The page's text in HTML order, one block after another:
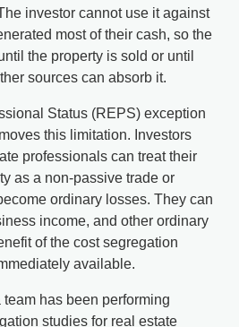
investor cannot use it against
most of their cash, so the
the property is sold or until
sources can absorb it.
Status (REPS) exception
this limitation. Investors
professionals can treat their
as a non-passive trade or
ordinary losses. They can
income, and other ordinary
of the cost segregation
available.
has been performing
studies for real estate